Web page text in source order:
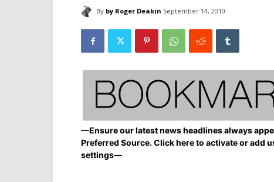
By by Roger Deakin September 14, 2010
—Ensure our latest news headlines always
Preferred Source. Click here to activate or add
settings—